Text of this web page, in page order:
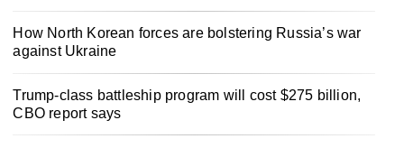
How North Korean forces are bolstering Russia’s war
against Ukraine
Trump-class battleship program will cost $275 billion,
CBO report says